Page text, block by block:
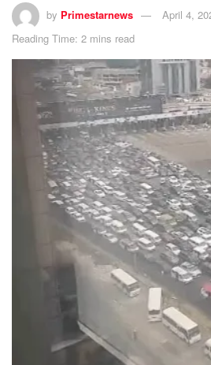
by Primestarnews
April 4,
Reading Time: 2 mins read